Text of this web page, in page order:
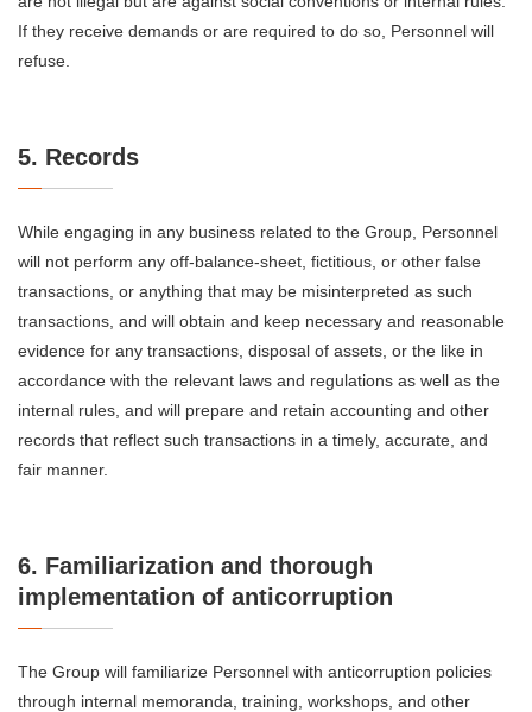
If they receive demands or are required to do so, Personnel will
refuse.
5. Records
While engaging in any business related to the Group, Personnel
will not perform any off-balance-sheet, fictitious, or other false
transactions, or anything that may be misinterpreted as such
transactions, and will obtain and keep necessary and reasonable
evidence for any transactions, disposal of assets, or the like in
accordance with the relevant laws and regulations as well as the
internal rules, and will prepare and retain accounting and other
records that reflect such transactions in a timely, accurate, and
fair manner.
6. Familiarization and thorough
implementation of anticorruption
The Group will familiarize Personnel with anticorruption policies
through internal memoranda, training, workshops, and other